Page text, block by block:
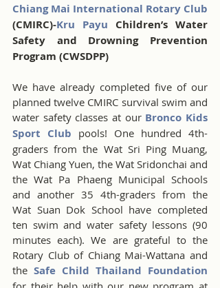
Chiang Mai International Rotary Club
(CMIRC)-Kru Payu Children’s Water
Safety and Drowning Prevention
Program (CWSDPP)
We have already completed five of our
planned twelve CMIRC survival swim and
water safety classes at our Bronco Kids
Sport Club pools! One hundred 4th-
graders from the Wat Sri Ping Muang,
Wat Chiang Yuen, the Wat Sridonchai and
the Wat Pa Phaeng Municipal Schools
and another 35 4th-graders from the
Wat Suan Dok School have completed
ten swim and water safety lessons (90
minutes each). We are grateful to the
Rotary Club of Chiang Mai-Wattana and
the Safe Child Thailand Foundation